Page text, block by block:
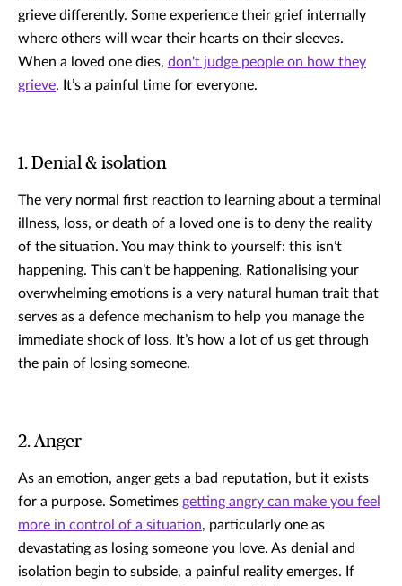
grieve differently. Some experience their grief internally
where others will wear their hearts on their sleeves.
When a loved one dies, don't judge people on how they
grieve. It’s a painful time for everyone.
1. Denial & isolation
The very normal first reaction to learning about a terminal
illness, loss, or death of a loved one is to deny the reality
of the situation. You may think to yourself: this isn’t
happening. This can’t be happening. Rationalising your
overwhelming emotions is a very natural human trait that
serves as a defence mechanism to help you manage the
immediate shock of loss. It’s how a lot of us get through
the pain of losing someone.
2. Anger
As an emotion, anger gets a bad reputation, but it exists
for a purpose. Sometimes getting angry can make you feel
more in control of a situation, particularly one as
devastating as losing someone you love. As denial and
isolation begin to subside, a painful reality emerges. If